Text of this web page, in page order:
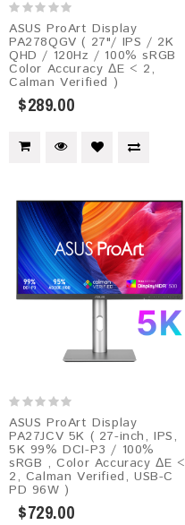
ASUS ProArt Display
PA278QGV ( 27"/ IPS / 2K
QHD / 120Hz / 100% sRGB
Color Accuracy ΔE < 2,
Calman Verified )
$289.00
ASUS ProArt Display
PA27JCV 5K ( 27-inch, IPS,
5K 99% DCI-P3 / 100%
sRGB , Color Accuracy ΔE <
2, Calman Verified, USB-C
PD 96W )
$729.00